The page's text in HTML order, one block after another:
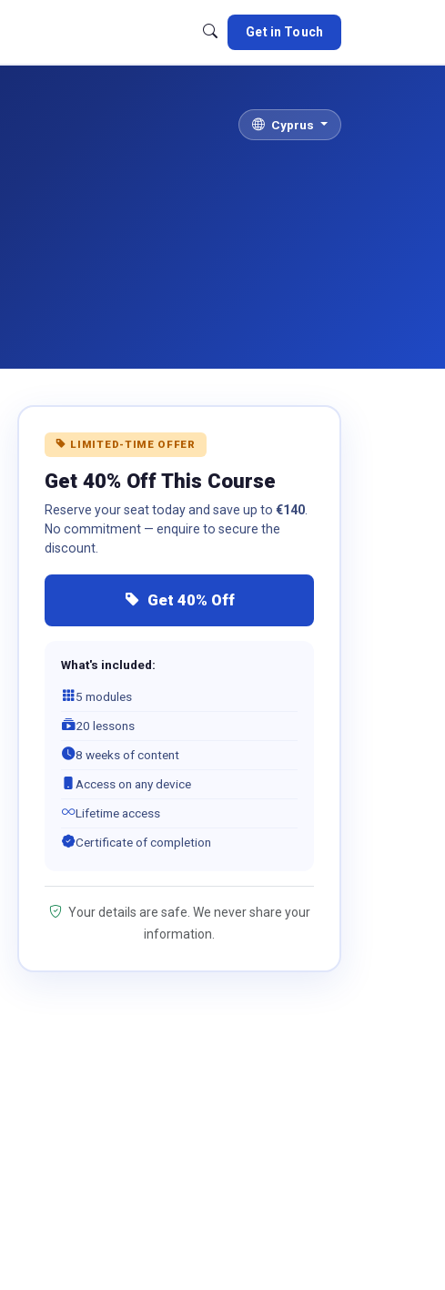
Get in Touch
Cyprus
LIMITED-TIME OFFER
Get 40% Off This Course
Reserve your seat today and save up to €140
No commitment — enquire to secure the
discount.
Get 40% Off
What's included:
5 modules
20 lessons
8 weeks of content
Access on any device
Lifetime access
Certificate of completion
Your details are safe. We never share your
information.